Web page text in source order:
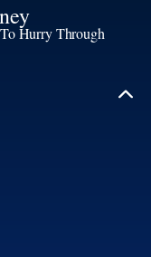
Hurry Through